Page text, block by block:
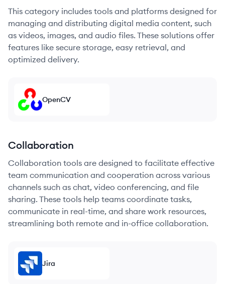
This category includes tools and platforms designed for
managing and distributing digital media content, such
as videos, images, and audio files. These solutions offer
features like secure storage, easy retrieval, and
optimized delivery.
OpenCV
Collaboration
Collaboration tools are designed to facilitate effective
team communication and cooperation across various
channels such as chat, video conferencing, and file
sharing. These tools help teams coordinate tasks,
communicate in real-time, and share work resources,
streamlining both remote and in-office collaboration.
Jira